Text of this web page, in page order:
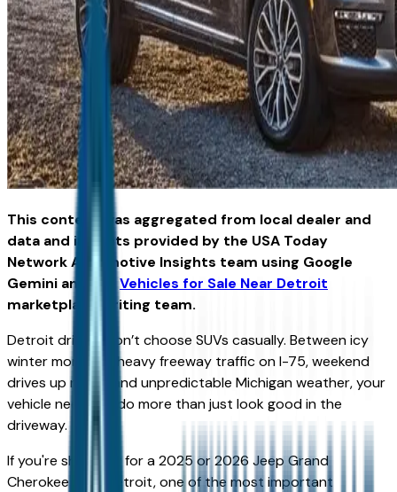
This content was aggregated from local dealer and
data and insights provided by the USA Today
Network Automotive Insights team using Google
Gemini and theVehicles for Sale Near Detroit
marketplace writing team.
Detroit drivers don’t choose SUVs casually. Between icy
winter mornings, heavy freeway traffic on I-75, weekend
drives up north, and unpredictable Michigan weather, your
vehicle needs to do more than just look good in the
driveway.
If you're shopping for a 2025 or 2026 Jeep Grand
Cherokee near Detroit, one of the most important